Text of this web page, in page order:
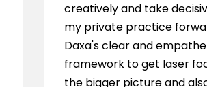
creatively and take
my private practice
Daxa's clear and
framework to get laser
the bigger picture and